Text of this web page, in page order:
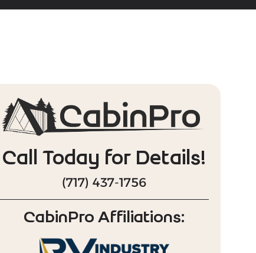
Call Today for Details!
(717) 437-1756
CabinPro Affiliations: